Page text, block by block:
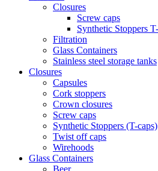
Closures
Screw caps
Synthetic Stoppers
Filtration
Glass Containers
Stainless steel storage tanks
Closures
Capsules
Cork stoppers
Crown closures
Screw caps
Synthetic Stoppers (T-caps)
Twist off caps
Wirehoods
Glass Containers